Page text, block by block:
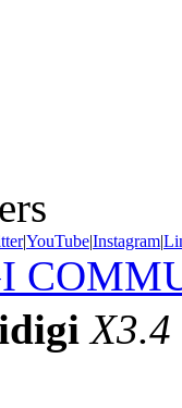
|YouTube|Instagram|
X3.4